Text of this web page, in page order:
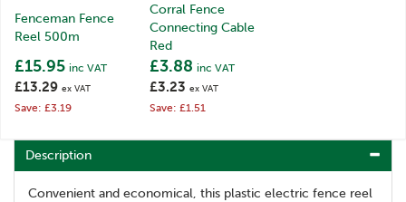
Fenceman Fence
Reel 500m
£13.29 ex VAT
£15.95 inc VAT
Save: £3.19
Corral Fence
Connecting Cable
Red
£3.23 ex VAT
£3.88 inc VAT
Save: £1.51
Description
Convenient and economical, this plastic electric fence reel